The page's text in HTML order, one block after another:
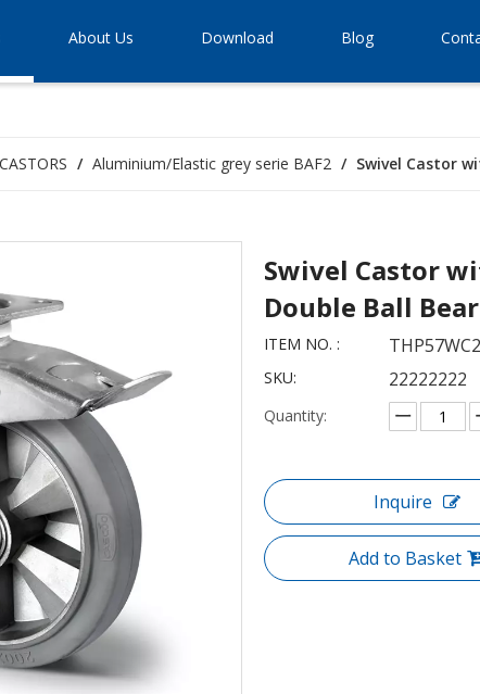
About Us Download Blog
/ Aluminium/Elastic grey serie BAF2 / Swivel Castor
Swivel Castor
Double Ball
ITEM NO. :
SKU: 22222222
Quantity:
Inquire
Add to Basket